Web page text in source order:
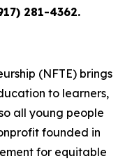
281-4362.
(NFTE) brings
to learners,
all young people
founded in
for equitable